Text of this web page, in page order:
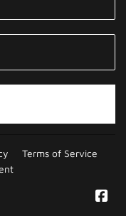
Terms of Service